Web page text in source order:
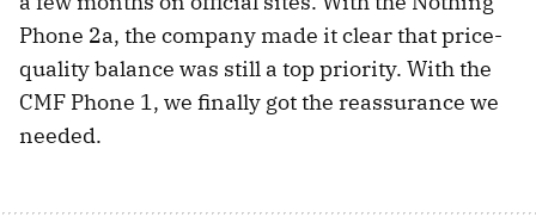
Phone 2a, the company made it clear that price-
quality balance was still a top priority. With the
CMF Phone 1, we finally got the reassurance we
needed.